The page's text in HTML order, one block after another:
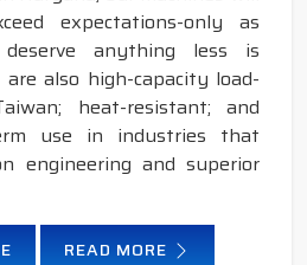
expectations-only as
deserve anything less is
are also high-capacity load-
heat-resistant; and
use in industries that
engineering and superior
READ MORE